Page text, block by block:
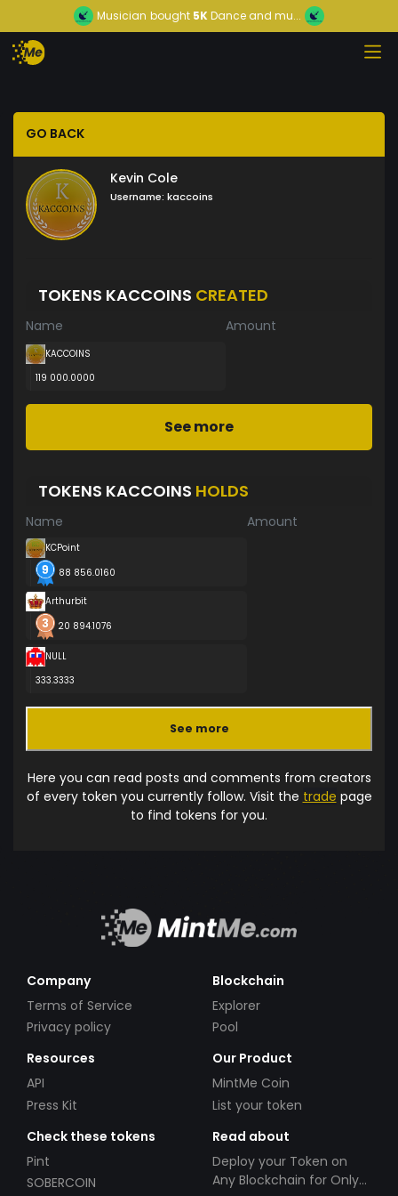
Musician bought 5KDance and mu...
GO BACK
Kevin Cole
Username: kaccoins
TOKENS KACCOINS CREATED
Name Amount
KACCOINS
119 000.0000
See more
TOKENS KACCOINS HOLDS
Name Amount
KCPoint
88 856.0160
Arthurbit
20 894.1076
NULL
333.3333
See more
Here you can read posts and comments from creators
of every token you currently follow. Visit the trade page
to find tokens for you.
Company
Terms of Service
Privacy policy
Blockchain
Explorer
Pool
Resources
API
Press Kit
Our Product
MintMe Coin
List your token
Check these tokens
Pint
SOBERCOIN
Read about
Deploy your Token on
Any Blockchain for Only